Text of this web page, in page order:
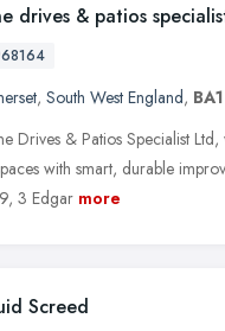
drives & patios
, South West England,
Drives & Patios Specialist
with smart, durable
3 Edgar more
Screed